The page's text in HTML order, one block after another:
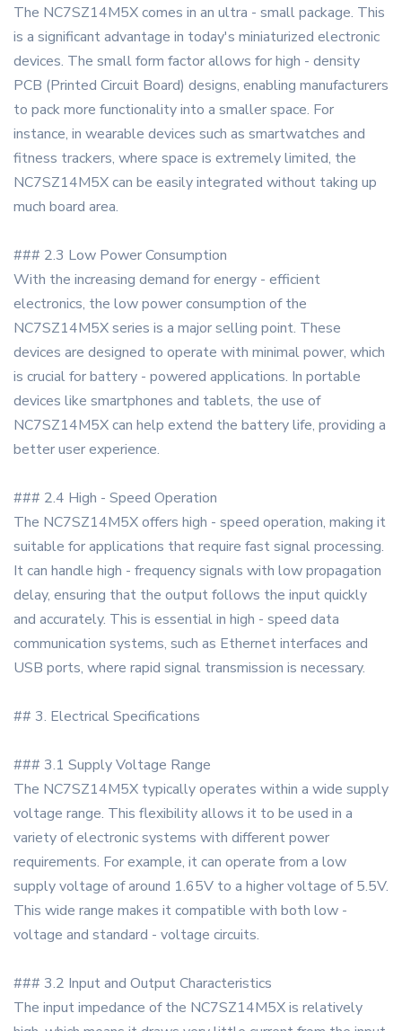
The NC7SZ14M5X comes in an ultra - small package. This
is a significant advantage in today's miniaturized electronic
devices. The small form factor allows for high - density
PCB (Printed Circuit Board) designs, enabling manufacturers
to pack more functionality into a smaller space. For
instance, in wearable devices such as smartwatches and
fitness trackers, where space is extremely limited, the
NC7SZ14M5X can be easily integrated without taking up
much board area.
### 2.3 Low Power Consumption
With the increasing demand for energy - efficient
electronics, the low power consumption of the
NC7SZ14M5X series is a major selling point. These
devices are designed to operate with minimal power, which
is crucial for battery - powered applications. In portable
devices like smartphones and tablets, the use of
NC7SZ14M5X can help extend the battery life, providing a
better user experience.
### 2.4 High - Speed Operation
The NC7SZ14M5X offers high - speed operation, making it
suitable for applications that require fast signal processing.
It can handle high - frequency signals with low propagation
delay, ensuring that the output follows the input quickly
and accurately. This is essential in high - speed data
communication systems, such as Ethernet interfaces and
USB ports, where rapid signal transmission is necessary.
## 3. Electrical Specifications
### 3.1 Supply Voltage Range
The NC7SZ14M5X typically operates within a wide supply
voltage range. This flexibility allows it to be used in a
variety of electronic systems with different power
requirements. For example, it can operate from a low
supply voltage of around 1.65V to a higher voltage of 5.5V.
This wide range makes it compatible with both low -
voltage and standard - voltage circuits.
### 3.2 Input and Output Characteristics
The input impedance of the NC7SZ14M5X is relatively